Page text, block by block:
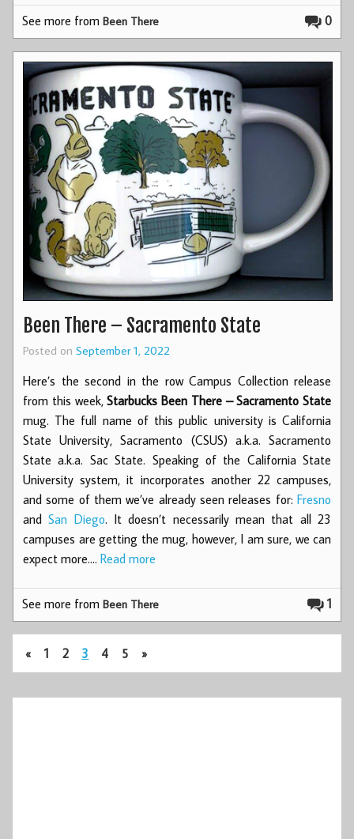
0
See more fromBeen There
Been There – Sacramento State
Posted on September 1, 2022
Here’s the second in the row Campus Collection release
from this week,Starbucks Been There – Sacramento State
mug. The full name of this public university is California
State University, Sacramento (CSUS) a.k.a. Sacramento
State a.k.a. Sac State. Speaking of the California State
University system, it incorporates another 22 campuses,
and some of them we’ve already seen releases for: Fresno
andSan Diego. It doesn’t necessarily mean that all 23
campuses are getting the mug, however, I am sure, we can
expect more.… Read more
1
See more fromBeen There
« 1 2 3 4 5 »